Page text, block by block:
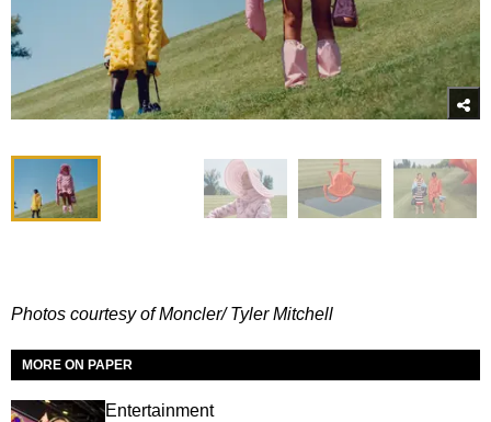
Photos courtesy of Moncler/ Tyler Mitchell
MORE ON PAPER
Entertainment